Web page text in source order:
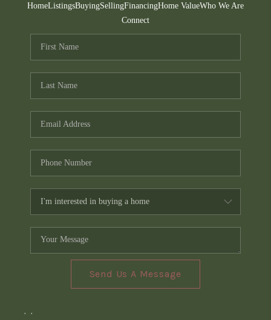
HomeListingsBuyingSellingFinancingHome ValueWho We Are
Connect
Send Us A Message
, ,